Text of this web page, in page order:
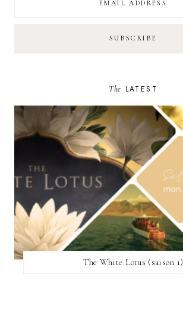
The LATEST
The White Lotus (saison 1)